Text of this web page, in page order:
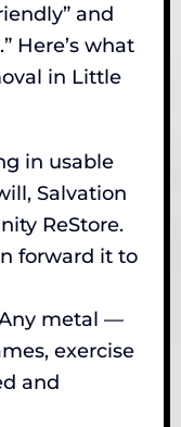
and
Here’s what
in Little
in usable
Salvation
ReStore.
forward it to
metal —
exercise
and